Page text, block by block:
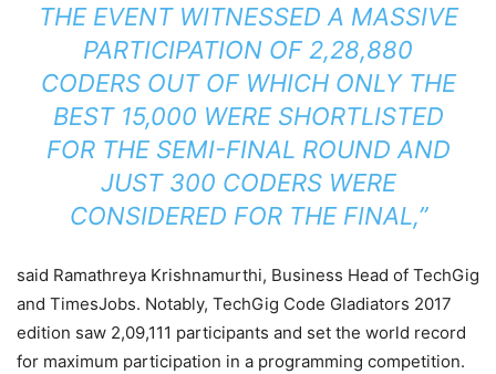
THE EVENT WITNESSED A MASSIVE
PARTICIPATION OF 2,28,880
CODERS OUT OF WHICH ONLY THE
BEST 15,000 WERE SHORTLISTED
FOR THE SEMI-FINAL ROUND AND
JUST 300 CODERS WERE
CONSIDERED FOR THE FINAL,”
said Ramathreya Krishnamurthi, Business Head of TechGig
and TimesJobs. Notably, TechGig Code Gladiators 2017
edition saw 2,09,111 participants and set the world record
for maximum participation in a programming competition.